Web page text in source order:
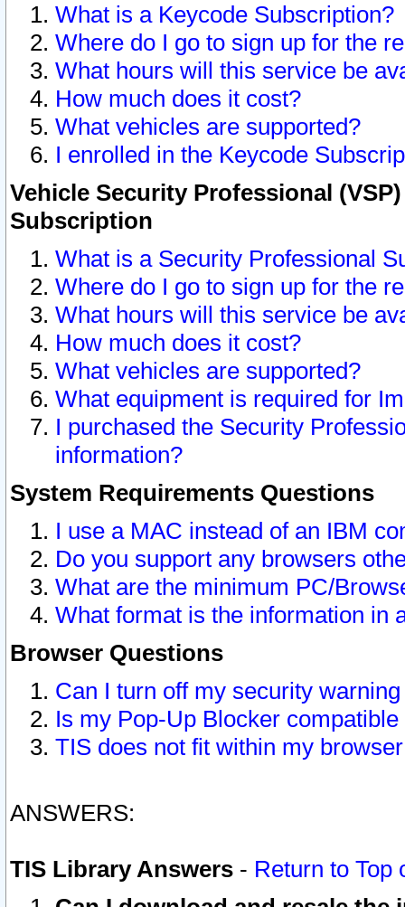
What is a Keycode Subscription?
Where do I go to sign up for the
What hours will this service be
How much does it cost?
What vehicles are supported?
I enrolled in the Keycode
Vehicle Security Professional
Subscription
What is a Security Professional
Where do I go to sign up for the
What hours will this service be
How much does it cost?
What vehicles are supported?
What equipment is required for
I purchased the Security
information?
System Requirements Questions
I use a MAC instead of an IBM
Do you support any browsers
What are the minimum PC/
What format is the information in
Browser Questions
Can I turn off my security
Is my Pop-Up Blocker
TIS does not fit within my
ANSWERS:
TIS Library Answers - Return to Top